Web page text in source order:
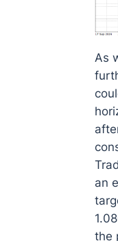
As
an
the